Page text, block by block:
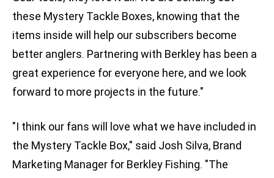
these Mystery Tackle Boxes, knowing that the
items inside will help our subscribers become
better anglers. Partnering with Berkley has been a
great experience for everyone here, and we look
forward to more projects in the future."
"I think our fans will love what we have included in
the Mystery Tackle Box," said Josh Silva, Brand
Marketing Manager for Berkley Fishing. "The